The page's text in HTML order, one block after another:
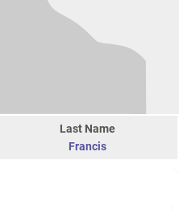
Last Name
Francis